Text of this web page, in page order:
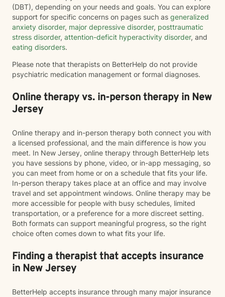
(DBT), depending on your needs and goals. You can explore
support for specific concerns on pages such as generalized
anxiety disorder, major depressive disorder, posttraumatic
stress disorder, attention-deficit hyperactivity disorder, and
eating disorders.
Please note that therapists on BetterHelp do not provide
psychiatric medication management or formal diagnoses.
Online therapy vs. in-person therapy in New
Jersey
Online therapy and in-person therapy both connect you with
a licensed professional, and the main difference is how you
meet. In New Jersey, online therapy through BetterHelp lets
you have sessions by phone, video, or in-app messaging, so
you can meet from home or on a schedule that fits your life.
In-person therapy takes place at an office and may involve
travel and set appointment windows. Online therapy may be
more accessible for people with busy schedules, limited
transportation, or a preference for a more discreet setting.
Both formats can support meaningful progress, so the right
choice often comes down to what fits your life.
Finding a therapist that accepts insurance
in New Jersey
BetterHelp accepts insurance through many major insurance